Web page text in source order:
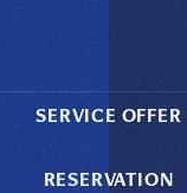
SERVICE OFFER
RESERVATION